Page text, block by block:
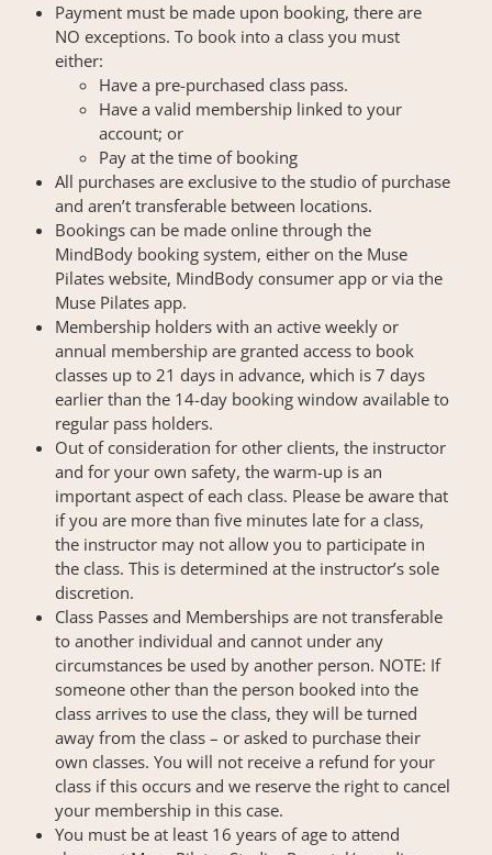
Payment must be made upon booking, there are
NO exceptions. To book into a class you must
either:
Have a pre-purchased class pass.
Have a valid membership linked to your
account; or
Pay at the time of booking
All purchases are exclusive to the studio of purchase
and aren’t transferable between locations.
Bookings can be made online through the
MindBody booking system, either on the Muse
Pilates website, MindBody consumer app or via the
Muse Pilates app.
Membership holders with an active weekly or
annual membership are granted access to book
classes up to 21 days in advance, which is 7 days
earlier than the 14-day booking window available to
regular pass holders.
Out of consideration for other clients, the instructor
and for your own safety, the warm-up is an
important aspect of each class. Please be aware that
if you are more than five minutes late for a class,
the instructor may not allow you to participate in
the class. This is determined at the instructor’s sole
discretion.
Class Passes and Memberships are not transferable
to another individual and cannot under any
circumstances be used by another person. NOTE: If
someone other than the person booked into the
class arrives to use the class, they will be turned
away from the class – or asked to purchase their
own classes. You will not receive a refund for your
class if this occurs and we reserve the right to cancel
your membership in this case.
You must be at least 16 years of age to attend